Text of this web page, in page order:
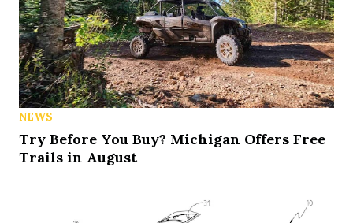
NEWS
Try Before You Buy? Michigan Offers Free
Trails in August